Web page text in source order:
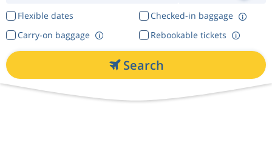
Flexible dates
Checked-in baggage
Rebookable tickets
Carry-on baggage
Search